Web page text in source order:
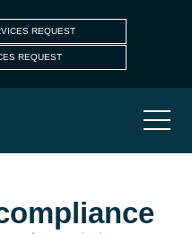
REQUEST
REQUEST